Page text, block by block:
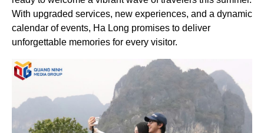
With upgraded services, new experiences, and a dynamic
calendar of events, Ha Long promises to deliver
unforgettable memories for every visitor.